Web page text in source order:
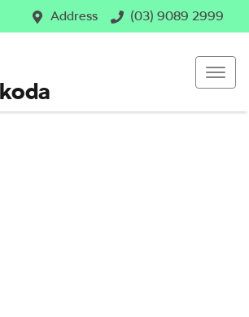
Address (03) 9089 2999